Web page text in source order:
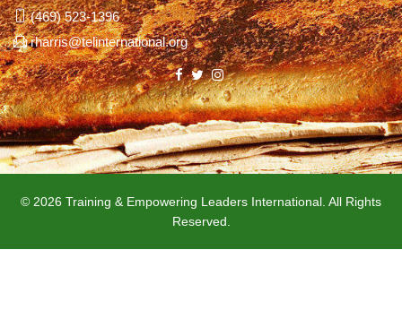
(469) 523-1396
rharris@telinternational.org
© 2026 Training & Empowering Leaders International. All Rights
Reserved.